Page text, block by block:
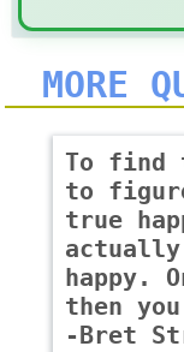
MORE
To find
to
true
actually
happy.
then
-Bret